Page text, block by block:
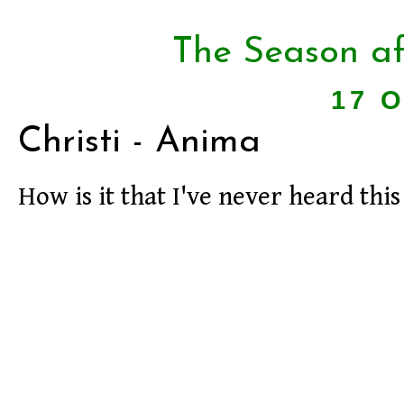
The Season
17
Christi - Anima
How is it that I've never heard